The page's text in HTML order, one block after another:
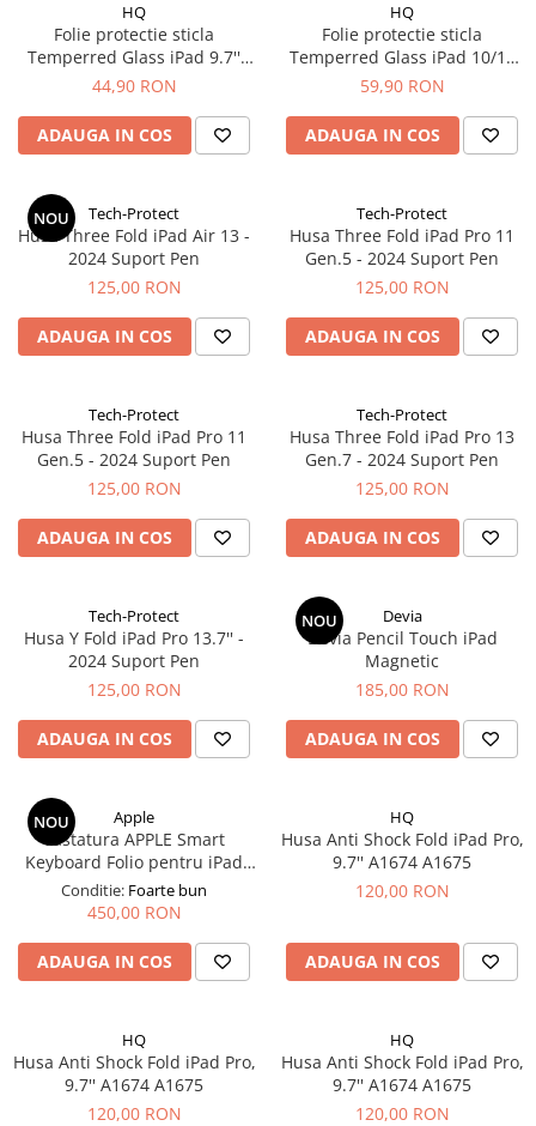
iPhone 17 Pro Max
iPhone SE 2
iPhone SE 3
iPhone Xr
iPhone Xs
iWatch
Series 10
Series 7
Series SE 2
Series SE 3
iPad
iPad Air 11 M3 (2025)
iPad Pro 11 Gen. 4 (2022)
MacBook Air
MacBook Pro
Căști și boxe portabile
Componente
Componente iPhone
iPhone 11
iPhone 11 Pro
iPhone 11 Pro Max
iPhone 12 Mini
iPhone 12 Pro
iPhone 12 Pro Max
HQ
Folie protectie sticla
Temperred Glass iPad 9.7''
Gen 2/3/4 (2011-2012)
44,90 RON
ADAUGA IN COS
HQ
Folie protectie sticla
Temperred Glass iPad 10/11
10.9'' (2022-2025)
59,90 RON
ADAUGA IN COS
NOU Tech-Protect
Husa Three Fold iPad Air 13 -
2024 Suport Pen
125,00 RON
ADAUGA IN COS
Tech-Protect
Husa Three Fold iPad Pro 11
Gen.5 - 2024 Suport Pen
125,00 RON
ADAUGA IN COS
Tech-Protect
Husa Three Fold iPad Pro 11
Gen.5 - 2024 Suport Pen
125,00 RON
ADAUGA IN COS
Tech-Protect
Husa Three Fold iPad Pro 13
Gen.7 - 2024 Suport Pen
125,00 RON
ADAUGA IN COS
Tech-Protect
Husa Y Fold iPad Pro 13.7'' -
2024 Suport Pen
125,00 RON
ADAUGA IN COS
NOU Devia
Devia Pencil Touch iPad
Magnetic
185,00 RON
ADAUGA IN COS
NOU Apple
Tastatura APPLE Smart
Keyboard Folio pentru iPad
Pro 11" 1rd Gen/2rd Gen/3rd
Gen/4th Gen, iPad Air 4th
Conditie: Foarte bun
450,00 RON
ADAUGA IN COS
HQ
Husa Anti Shock Fold iPad Pro,
9.7'' A1674 A1675
120,00 RON
ADAUGA IN COS
HQ
Husa Anti Shock Fold iPad Pro,
9.7'' A1674 A1675
120,00 RON
HQ
Husa Anti Shock Fold iPad Pro,
9.7'' A1674 A1675
120,00 RON